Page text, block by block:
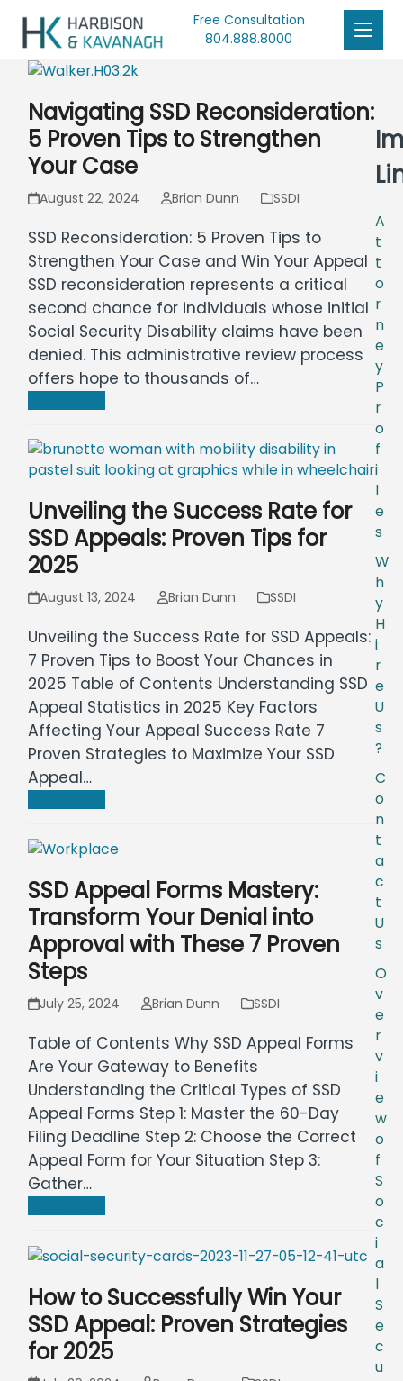
Free Consultation
804.888.8000
Navigating SSD Reconsideration:
5 Proven Tips to Strengthen
Your Case
August 22, 2024 Brian Dunn SSDI
SSD Reconsideration: 5 Proven Tips to
Strengthen Your Case and Win Your Appeal
SSD reconsideration represents a critical
second chance for individuals whose initial
Social Security Disability claims have been
denied. This administrative review process
offers hope to thousands of…
Unveiling the Success Rate for
SSD Appeals: Proven Tips for
2025
August 13, 2024 Brian Dunn SSDI
Unveiling the Success Rate for SSD Appeals:
7 Proven Tips to Boost Your Chances in
2025 Table of Contents Understanding SSD
Appeal Statistics in 2025 Key Factors
Affecting Your Appeal Success Rate 7
Proven Strategies to Maximize Your SSD
Appeal…
SSD Appeal Forms Mastery:
Transform Your Denial into
Approval with These 7 Proven
Steps
July 25, 2024 Brian Dunn SSDI
Table of Contents Why SSD Appeal Forms
Are Your Gateway to Benefits
Understanding the Critical Types of SSD
Appeal Forms Step 1: Master the 60-Day
Filing Deadline Step 2: Choose the Correct
Appeal Form for Your Situation Step 3:
Gather…
How to Successfully Win Your
SSD Appeal: Proven Strategies
for 2025
A
t
t
o
r
n
e
y
P
r
o
f
i
l
e
s
W
h
y
H
i
r
e
U
s
?
C
o
n
t
a
c
t
U
s
O
v
e
r
v
i
e
w
o
f
S
o
c
i
a
l
S
e
c
u